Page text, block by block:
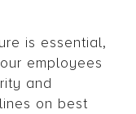
is essential,
employees
and
on best